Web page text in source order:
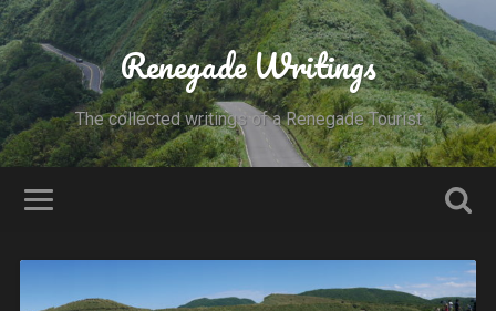
Renegade Writings
The collected writings of a Renegade Tourist